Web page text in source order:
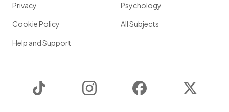
Privacy
Cookie Policy
Help and Support
Psychology
All Subjects
Instagram Facebook